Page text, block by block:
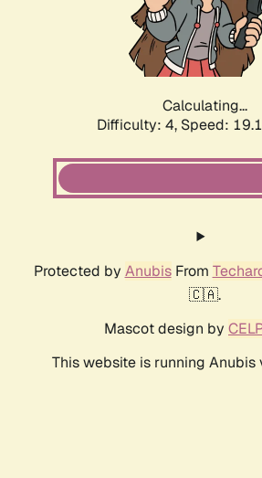
Calculating...
Difficulty: 4, Speed:
Protected by AnubisFrom
🇨🇦.
Mascot design by
This website is running Anubis